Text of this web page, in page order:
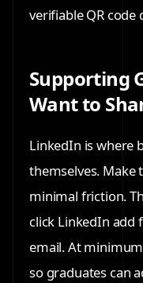
verifiable QR code
Supporting
Want to
LinkedIn is where
themselves. Make
minimal friction.
click LinkedIn add
email. At
so graduates can